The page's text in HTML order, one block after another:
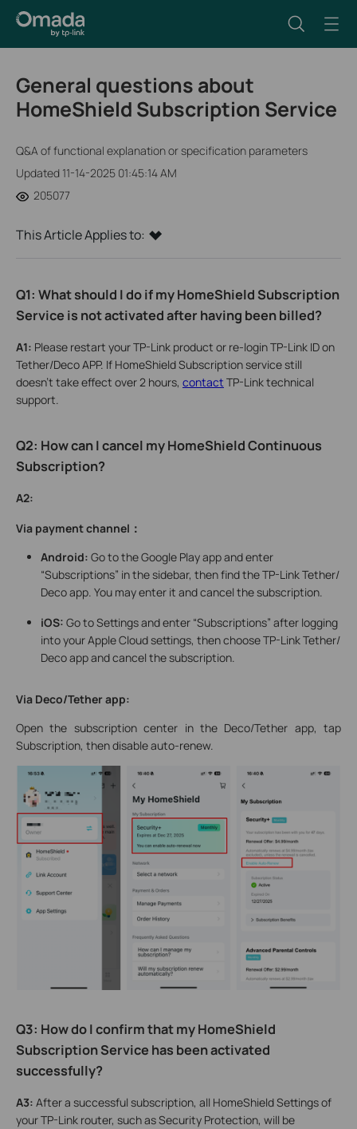
General questions about
HomeShield Subscription Service
Q&A of functional explanation or specification parameters
Updated 11-14-2025 01:45:14 AM
205077
This Article Applies to:
Q1: What should I do if my HomeShield Subscription
Service is not activated after having been billed?
A1: Please restart your TP-Link product or re-login TP-Link ID on
Tether/Deco APP. If HomeShield Subscription service still
doesn’t take effect over 2 hours, contact TP-Link technical
support.
Q2: How can I cancel my HomeShield Continuous
Subscription?
A2:
Via payment channel：
Android: Go to the Google Play app and enter
“Subscriptions” in the sidebar, then find the TP-Link Tether/
Deco app. You may enter it and cancel the subscription.
iOS: Go to Settings and enter “Subscriptions” after logging
into your Apple Cloud settings, then choose TP-Link Tether/
Deco app and cancel the subscription.
Via Deco/Tether app:
Open the subscription center in the Deco/Tether app, tap
Subscription, then disable auto-renew.
Q3: How do I confirm that my HomeShield
Subscription Service has been activated
successfully?
A3: After a successful subscription, all HomeShield Settings of
your TP-Link router, such as Security Protection, will be